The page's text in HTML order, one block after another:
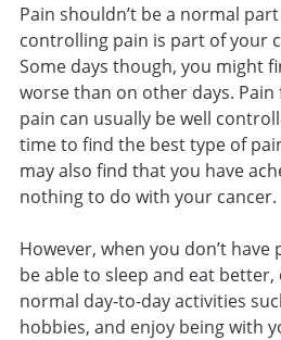
Pain shouldn’t be a normal
controlling pain is part of your
Some days though, you might
worse than on other days.
pain can usually be well
time to find the best type of
may also find that you have
nothing to do with your cancer.
However, when you don’t
be able to sleep and eat
normal day-to-day activities
hobbies, and enjoy being with